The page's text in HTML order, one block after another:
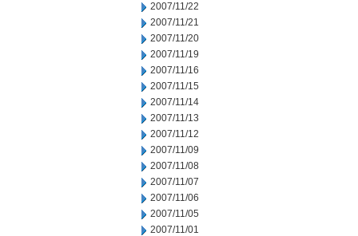
2007/11/22
2007/11/21
2007/11/20
2007/11/19
2007/11/16
2007/11/15
2007/11/14
2007/11/13
2007/11/12
2007/11/09
2007/11/08
2007/11/07
2007/11/06
2007/11/05
2007/11/01